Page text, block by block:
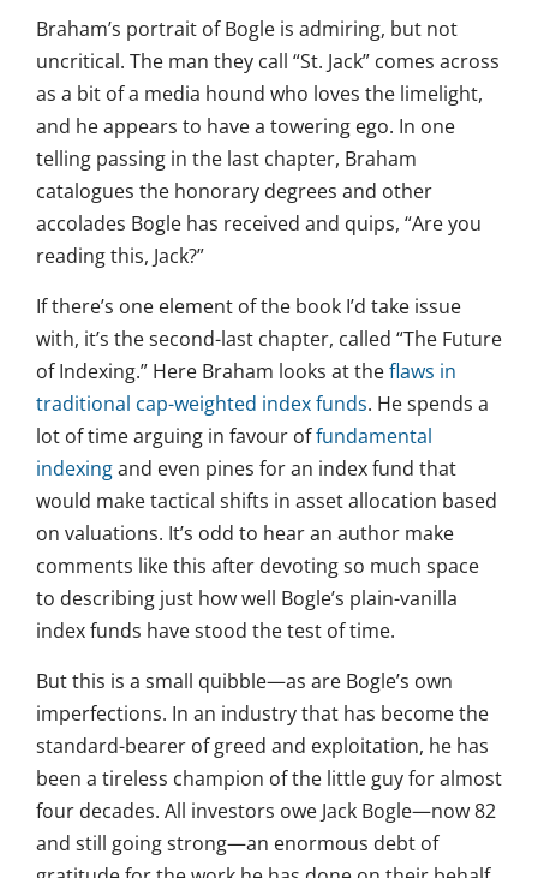
Braham’s portrait of Bogle is admiring, but not
uncritical. The man they call “St. Jack” comes across
as a bit of a media hound who loves the limelight,
and he appears to have a towering ego. In one
telling passing in the last chapter, Braham
catalogues the honorary degrees and other
accolades Bogle has received and quips, “Are you
reading this, Jack?”
If there’s one element of the book I’d take issue
with, it’s the second-last chapter, called “The Future
of Indexing.” Here Braham looks at theflaws in
traditional cap-weighted index funds. He spends a
lot of time arguing in favour offundamental
indexingand even pines for an index fund that
would make tactical shifts in asset allocation based
on valuations. It’s odd to hear an author make
comments like this after devoting so much space
to describing just how well Bogle’s plain-vanilla
index funds have stood the test of time.
But this is a small quibble—as are Bogle’s own
imperfections. In an industry that has become the
standard-bearer of greed and exploitation, he has
been a tireless champion of the little guy for almost
four decades. All investors owe Jack Bogle—now 82
and still going strong—an enormous debt of